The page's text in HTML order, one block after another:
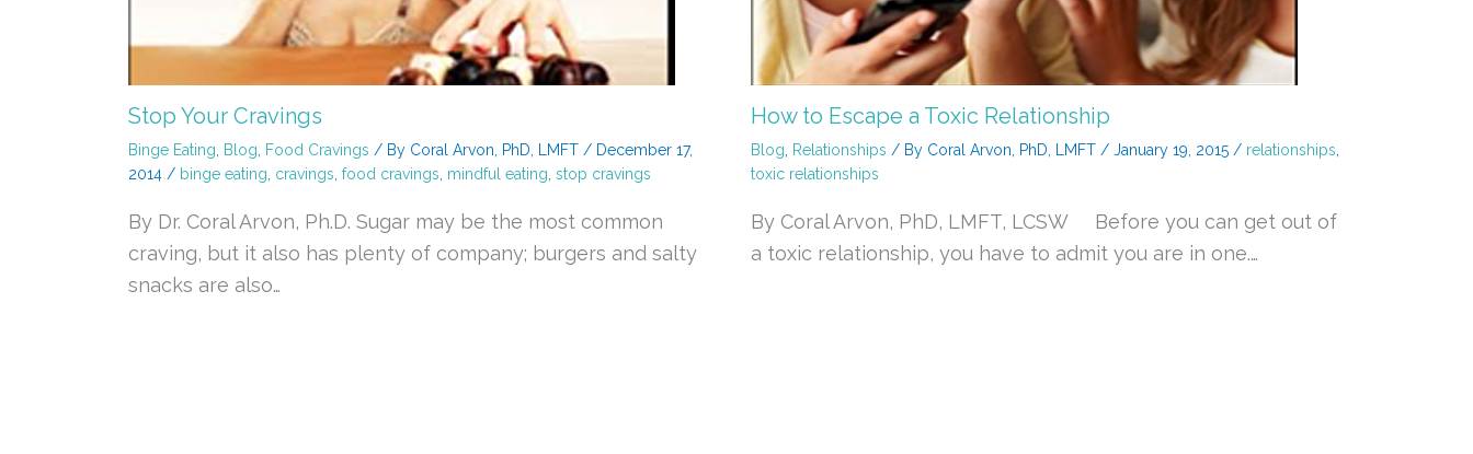
Stop Your Cravings
Binge Eating Blog Food Cravings / By Coral Arvon, PhD, LMFT / December 17,
2014 / binge eating cravings food cravings mindful eating stop cravings
By Dr. Coral Arvon, Ph.D. Sugar may be the most common
craving, but it also has plenty of company; burgers and salty
snacks are also…
How to Escape a Toxic Relationship
Blog Relationships / By Coral Arvon, PhD, LMFT / January 19, 2015 / relationships
toxic relationships
By Coral Arvon, PhD, LMFT, LCSW Before you can get out of
a toxic relationship, you have to admit you are in one.…